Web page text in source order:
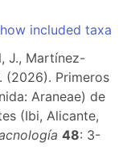
included taxa
J., Martínez-
(2026). Primeros
Araneae) de
(Ibi, Alicante,
48: 3-